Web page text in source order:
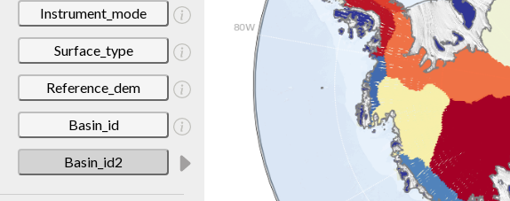
Instrument_mode
Surface_type
Reference_dem
Basin_id
Basin_id2